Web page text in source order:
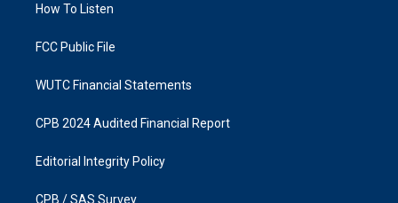
a
k
How To Listen
FCC Public File
WUTC Financial Statements
CPB 2024 Audited Financial Report
Editorial Integrity Policy
CPB / SAS Survey